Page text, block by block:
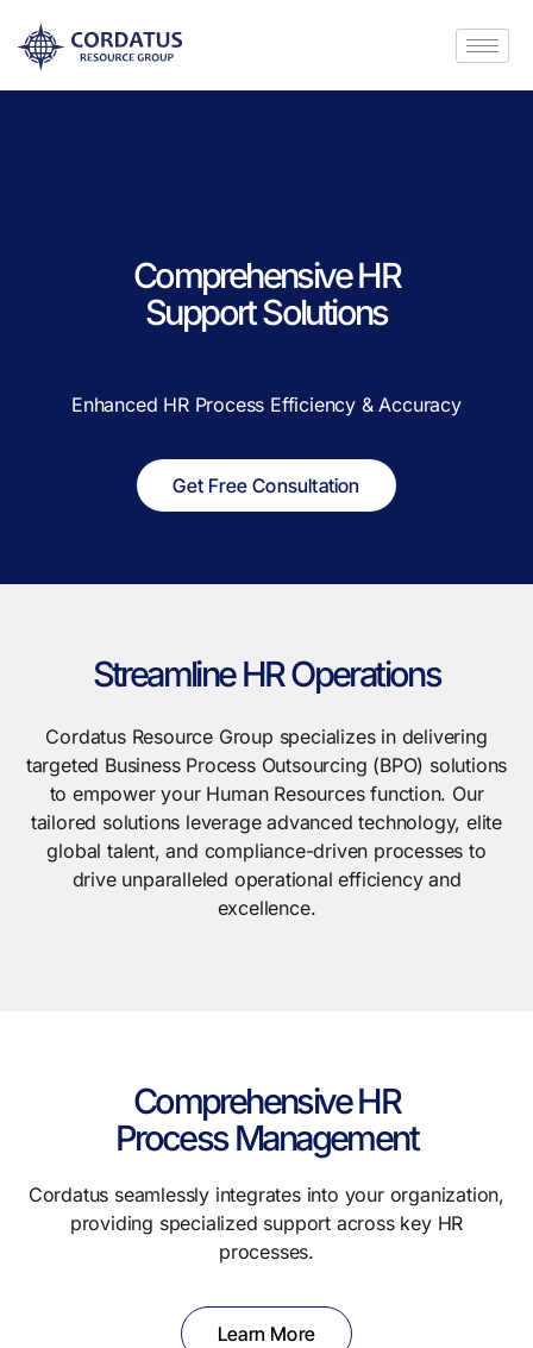
Comprehensive HR
Support Solutions
Enhanced HR Process Efficiency & Accuracy
Get Free Consultation
Streamline HR Operations
Cordatus Resource Group specializes in delivering
targeted Business Process Outsourcing (BPO) solutions
to empower your Human Resources function. Our
tailored solutions leverage advanced technology, elite
global talent, and compliance-driven processes to
drive unparalleled operational efficiency and
excellence.
Comprehensive HR
Process Management
Cordatus seamlessly integrates into your organization,
providing specialized support across key HR
processes.
Learn More